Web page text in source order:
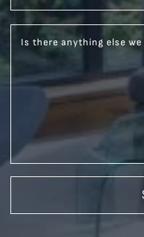
Is there anything else